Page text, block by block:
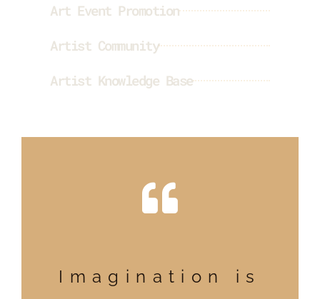
Art Event Promotion
Artist Community
Artist Knowledge Base
Imagination is